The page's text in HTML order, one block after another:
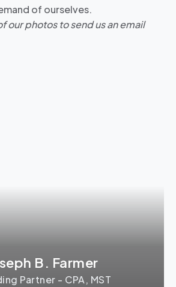
of ourselves.
our photos to send us an email
B. Farmer
Partner - CPA, MST